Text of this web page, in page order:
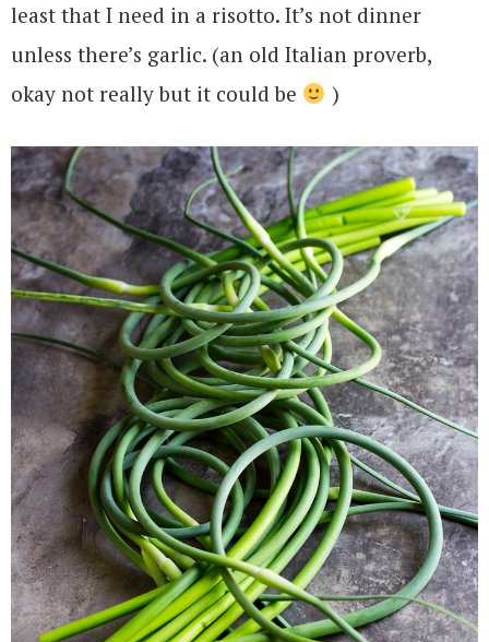
least that I need in a risotto. It’s not dinner
unless there’s garlic. (an old Italian proverb,
okay not really but it could be
)